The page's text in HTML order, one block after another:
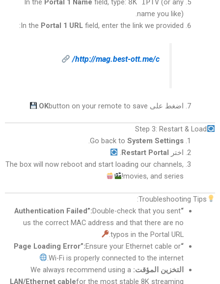
In the Portal 1 Name field, type: 8K IPTV (or any
name you like).
In the Portal 1 URL field, enter the link we provided:
http://mag.best-ott.me/c/
اضغط على OKbutton on your remote to save.
Step 3: Restart & Load
Go back toSystem Settings
.
اختر Restart Portal
.
The box will now reboot and start loading our channels,
movies, and series!
Troubleshooting Tips:
“Authentication Failed”:
Double-check that you sent
us the correct MAC address and that there are no
typos in the Portal URL.
“Page Loading Error”:
Ensure your Ethernet cable or
Wi-Fi is properly connected to the internet.
التخزين المؤقت:
LAN/Ethernet cablefor the most stable 8K streaming